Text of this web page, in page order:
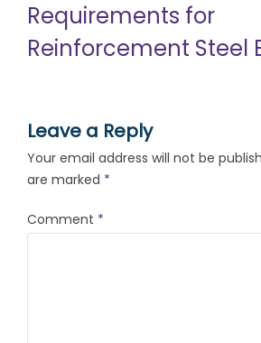
Requirements for
Reinforcement Steel
Leave a Reply
Your email address will not be
are marked *
Comment *